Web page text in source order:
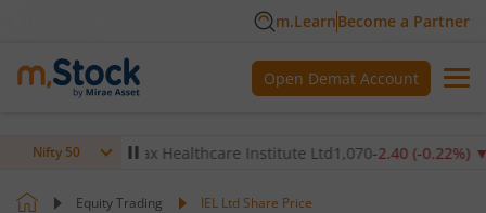
m.LearnBecome a Partner
Open Demat Account
Nifty 50
▼ Max Healthcare Institute Ltd1,070-2.40(-0.22 %)▼
Equity Trading IEL Ltd Share Price